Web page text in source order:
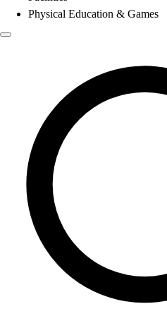
Physical Education & Games